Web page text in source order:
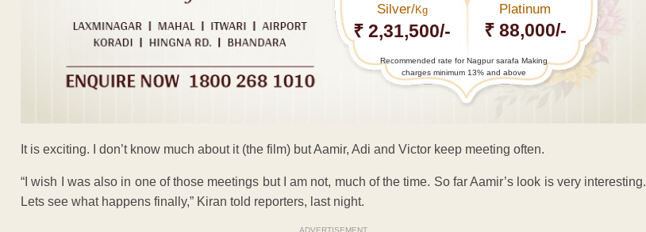
Silver/Kg
₹ 2,31,500/-
Platinum
₹ 88,000/-
Recommended rate for Nagpur sarafa Making
charges minimum 13% and above
It is exciting. I don’t know much about it (the film) but Aamir, Adi and Victor keep meeting often.
“I wish I was also in one of those meetings but I am not, much of the time. So far Aamir’s look is very interesting.
Lets see what happens finally,” Kiran told reporters, last night.
ADVERTISEMENT